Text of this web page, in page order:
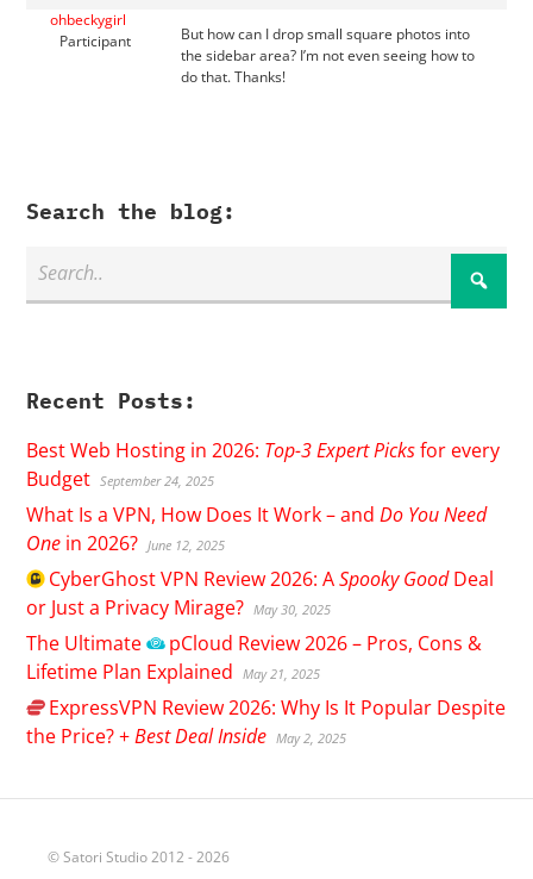
ohbeckygirl
Participant
But how can I drop small square photos into
the sidebar area? I’m not even seeing how to
do that. Thanks!
Search the blog:
Recent Posts:
Best Web Hosting in 2026: Top-3 Expert Picksfor every
Budget September 24, 2025
What Is a VPN, How Does It Work – andDo You Need
One in 2026? June 12, 2025
CyberGhostVPN Review 2026: ASpooky GoodDeal
or Just a Privacy Mirage? May 30, 2025
The Ultimate pCloud Review 2026 – Pros, Cons &
Lifetime Plan Explained
May 21, 2025
ExpressVPN Review 2026: Why Is It Popular Despite
the Price? +Best Deal Inside May 2, 2025
© Satori Studio 2012 - 2026